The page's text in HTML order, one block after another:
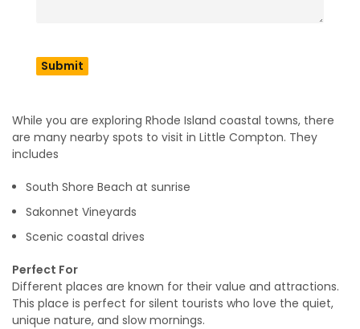
a quiet coastal town, but the charming touch of the beach
and nature gives a unique vibe and energy.
While you are exploring Rhode Island coastal towns, there
are many nearby spots to visit in Little Compton. They
includes
South Shore Beach at sunrise
Sakonnet Vineyards
Scenic coastal drives
Perfect For
Different places are known for their value and attractions.
This place is perfect for silent tourists who love the quiet,
unique nature, and slow mornings.